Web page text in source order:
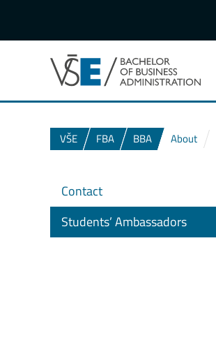
VŠE FBA BBA About
Contact
Students’ Ambassadors